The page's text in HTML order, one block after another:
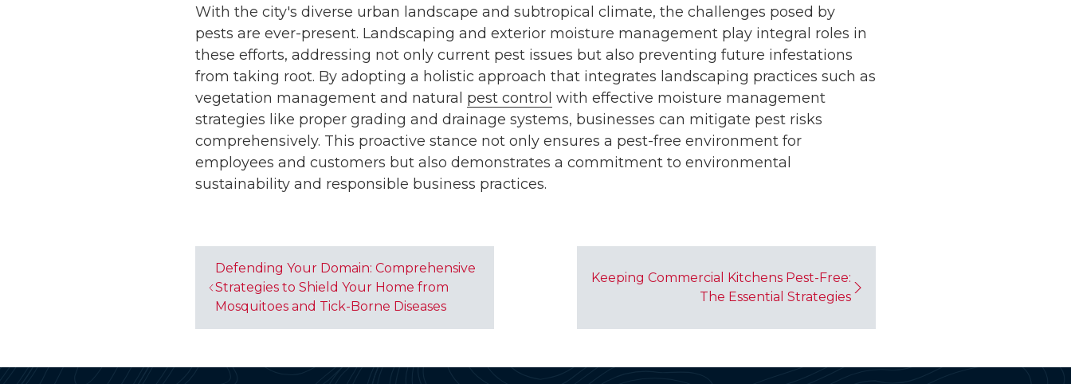
With the city's diverse urban landscape and subtropical climate, the challenges posed by
pests are ever-present. Landscaping and exterior moisture management play integral roles in
these efforts, addressing not only current pest issues but also preventing future infestations
from taking root. By adopting a holistic approach that integrates landscaping practices such as
vegetation management and natural pest control with effective moisture management
strategies like proper grading and drainage systems, businesses can mitigate pest risks
comprehensively. This proactive stance not only ensures a pest-free environment for
employees and customers but also demonstrates a commitment to environmental
sustainability and responsible business practices.
Defending Your Domain: Comprehensive
Strategies to Shield Your Home from
Mosquitoes and Tick-Borne Diseases
Keeping Commercial Kitchens Pest-Free:
The Essential Strategies